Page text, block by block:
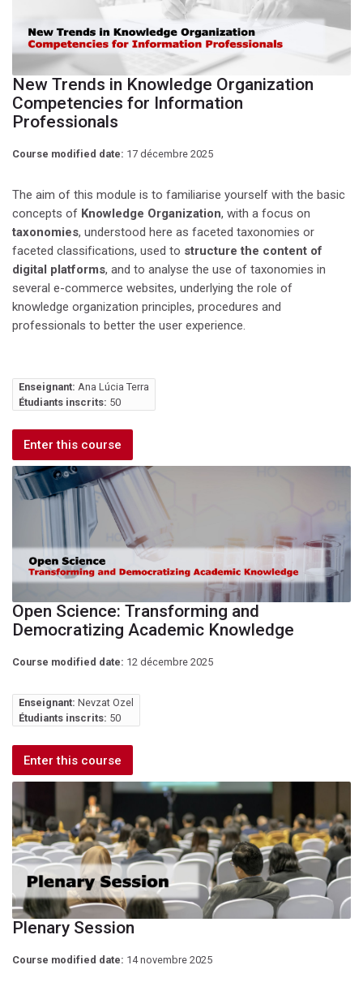
New Trends in Knowledge Organization
Competencies for Information
Professionals
Course modified date: 17 décembre 2025
The aim of this module is to familiarise yourself with the basic
concepts of Knowledge Organization, with a focus on
taxonomies, understood here as faceted taxonomies or
faceted classifications, used to structure the content of
digital platforms, and to analyse the use of taxonomies in
several e-commerce websites, underlying the role of
knowledge organization principles, procedures and
professionals to better the user experience.
Enseignant: Ana Lúcia Terra
Étudiants inscrits: 50
Enter this course
Open Science: Transforming and
Democratizing Academic Knowledge
Course modified date: 12 décembre 2025
Enseignant: Nevzat Ozel
Étudiants inscrits: 50
Enter this course
Plenary Session
Course modified date: 14 novembre 2025